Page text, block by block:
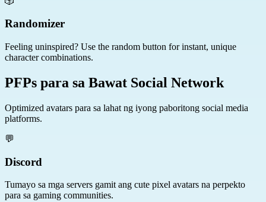
Randomizer
Feeling uninspired? Use the random button for instant, unique
character combinations.
PFPs para sa Bawat Social Network
Optimized avatars para sa lahat ng iyong paboritong social media
platforms.
💬
Discord
Tumayo sa mga servers gamit ang cute pixel avatars na perpekto
para sa gaming communities.